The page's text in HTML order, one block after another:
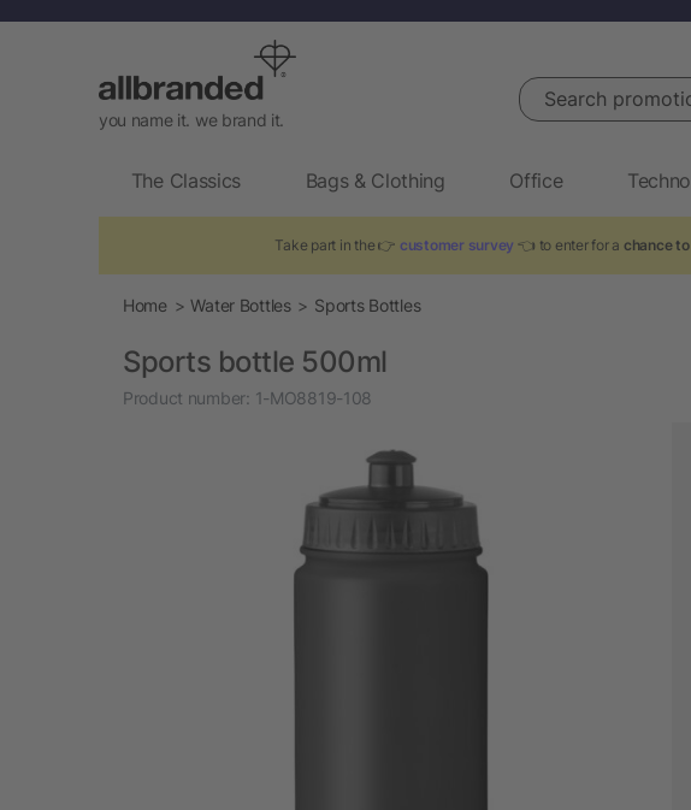
you name it. we brand it.
Search promotional
The Classics Bags & Clothing Office
Take part in the 👉 customer survey 👈 to enter for a chance
Home Water Bottles Sports Bottles
Sports bottle 500ml
Product number: 1-MO8819-108